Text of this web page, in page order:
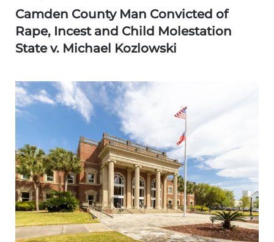
Camden County Man Convicted of
Rape, Incest and Child Molestation
State v. Michael Kozlowski